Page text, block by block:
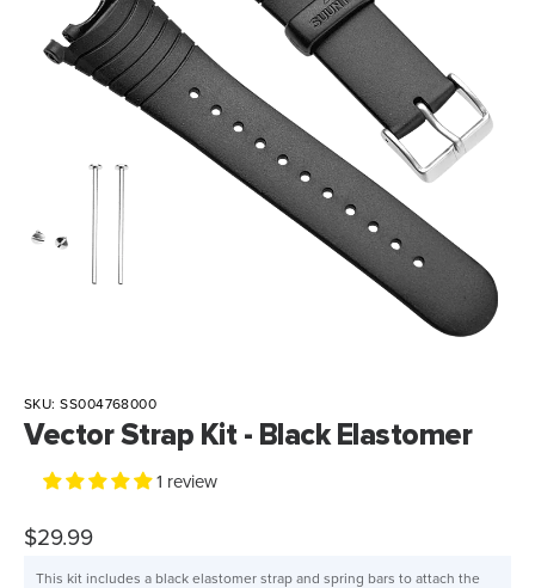
SKU:SS004768000
Vector Strap Kit - Black Elastomer
1 review
$29.99
This kit includes a black elastomer strap and spring bars to attach the